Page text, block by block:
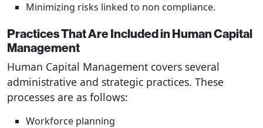
Minimizing risks linked to non compliance.
Practices That Are Included in Human Capital
Management
Human Capital Management covers several
administrative and strategic practices. These
processes are as follows:
Workforce planning